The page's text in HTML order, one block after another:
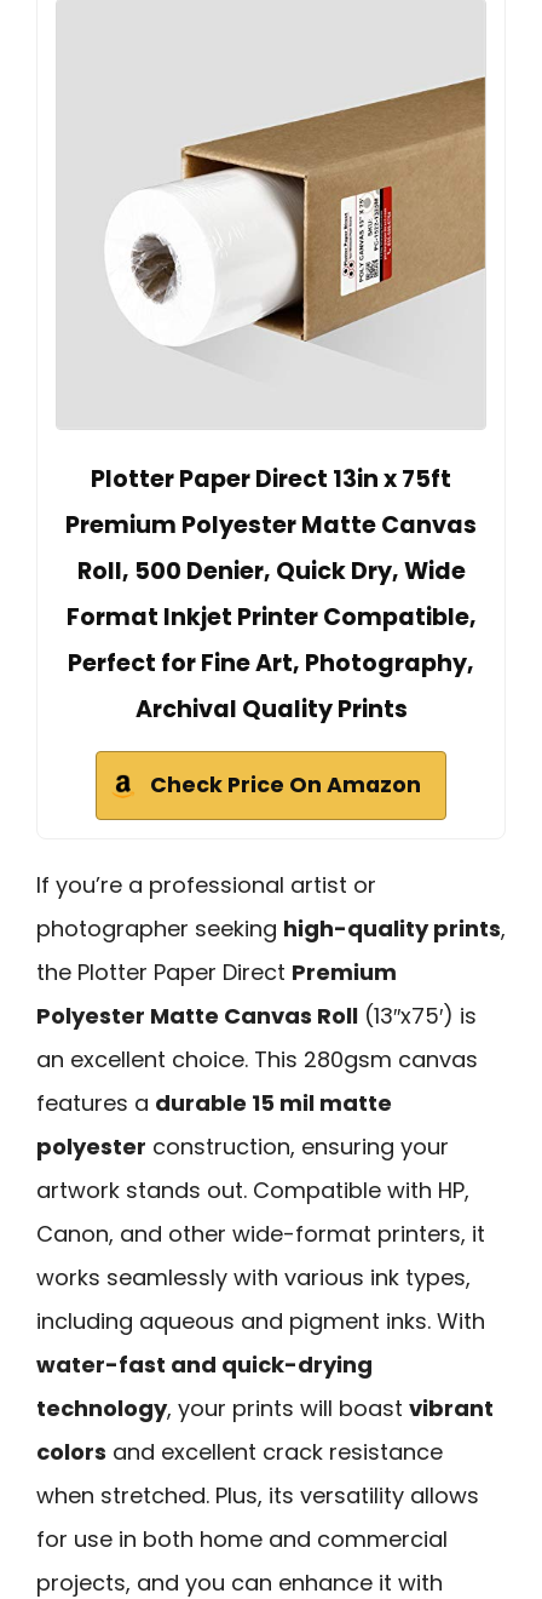
Plotter Paper Direct 13in x 75ft
Premium Polyester Matte Canvas
Roll, 500 Denier, Quick Dry, Wide
Format Inkjet Printer Compatible,
Perfect for Fine Art, Photography,
Archival Quality Prints
Check Price On Amazon
If you’re a professional artist or
photographer seeking high-quality prints,
the Plotter Paper Direct Premium
Polyester Matte Canvas Roll (13″x75′) is
an excellent choice. This 280gsm canvas
features a durable 15 mil matte
polyester construction, ensuring your
artwork stands out. Compatible with HP,
Canon, and other wide-format printers, it
works seamlessly with various ink types,
including aqueous and pigment inks. With
water-fast and quick-drying
technology, your prints will boast vibrant
colors and excellent crack resistance
when stretched. Plus, its versatility allows
for use in both home and commercial
projects, and you can enhance it with